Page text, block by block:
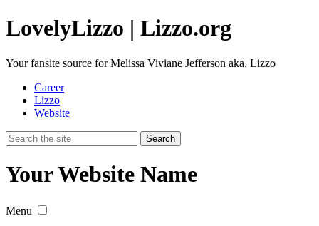
LovelyLizzo | Lizzo.org
Your fansite source for Melissa Viviane Jefferson aka, Lizzo
Career
Lizzo
Website
Your Website Name
Menu